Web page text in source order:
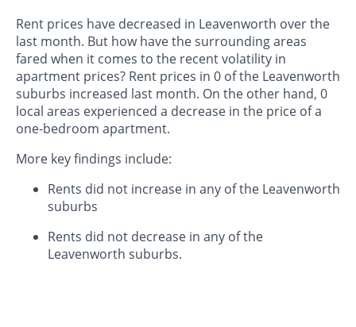
Rent prices have decreased in Leavenworth over the
last month. But how have the surrounding areas
fared when it comes to the recent volatility in
apartment prices? Rent prices in 0 of the Leavenworth
suburbs increased last month. On the other hand, 0
local areas experienced a decrease in the price of a
one-bedroom apartment.
More key findings include:
Rents did not increase in any of the Leavenworth
suburbs
Rents did not decrease in any of the
Leavenworth suburbs.